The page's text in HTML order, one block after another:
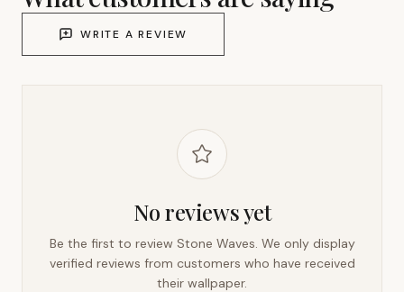
WRITE A REVIEW
No reviews yet
Be the first to review Stone Waves. We only display
verified reviews from customers who have received
their wallpaper.